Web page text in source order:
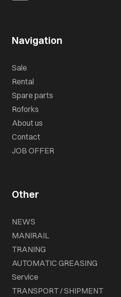
Navigation
Sale
Rental
Spare parts
Roforks
About us
Contact
JOB OFFER
Other
NEWS
MANIRAIL
TRANING
AUTOMATIC GREASING
Service
TRANSPORT / SHIPMENT